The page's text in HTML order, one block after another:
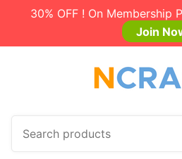
30% OFF ! On Membership
Join